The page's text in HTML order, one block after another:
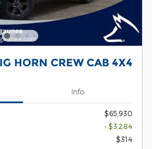
HORN CREW CAB 4X4
Info
$65,930
- $3,284
$314